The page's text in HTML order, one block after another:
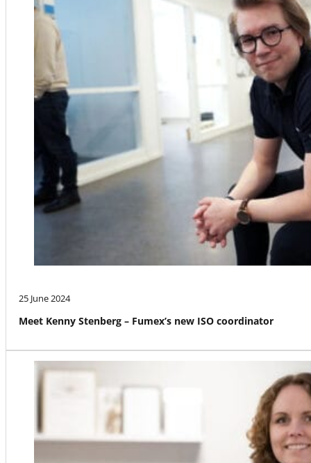
25 June 2024
Meet Kenny Stenberg – Fumex’s new ISO coordinator